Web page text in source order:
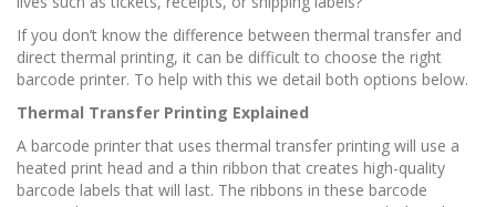
If you don’t know the difference between thermal transfer and
direct thermal printing, it can be difficult to choose the right
barcode printer. To help with this we detail both options below.
Thermal Transfer Printing Explained
A barcode printer that uses thermal transfer printing will use a
heated print head and a thin ribbon that creates high-quality
barcode labels that will last. The ribbons in these barcode